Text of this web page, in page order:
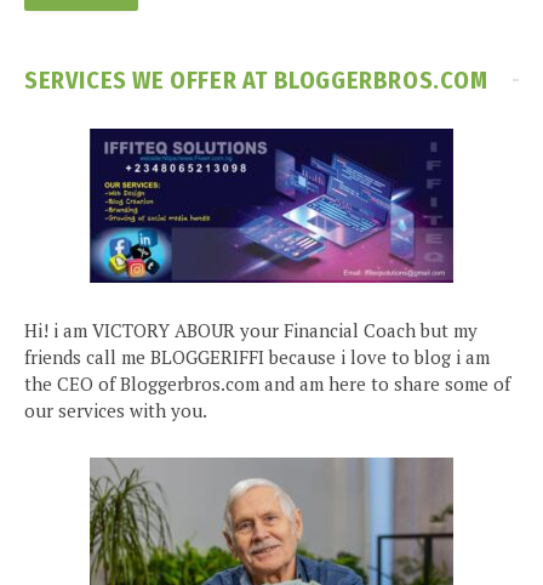
SERVICES WE OFFER AT BLOGGERBROS.COM
Hi! i am VICTORY ABOUR your Financial Coach but my
friends call me BLOGGERIFFI because i love to blog i am
the CEO of Bloggerbros.com and am here to share some of
our services with you.